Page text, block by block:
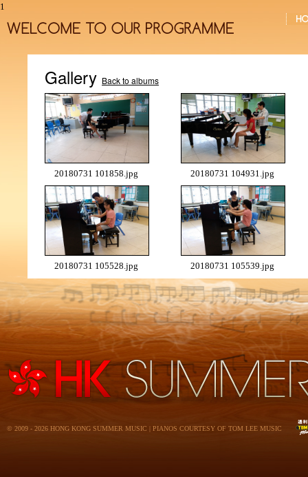
1
Gallery Back to albums
20180731 101858.jpg 20180731 104931.jpg
20180731 105528.jpg 20180731 105539.jpg
© 2009 - 2026 HONG KONG SUMMER MUSIC | PIANOS COURTESY OF TOM LEE MUSIC